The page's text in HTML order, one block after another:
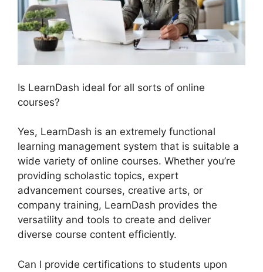
Is LearnDash ideal for all sorts of online
courses?
Yes, LearnDash is an extremely functional
learning management system that is suitable a
wide variety of online courses. Whether you’re
providing scholastic topics, expert
advancement courses, creative arts, or
company training, LearnDash provides the
versatility and tools to create and deliver
diverse course content efficiently.
Can I provide certifications to students upon